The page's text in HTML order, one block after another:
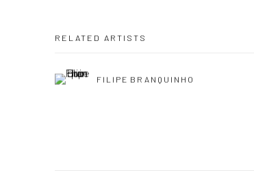
RELATED ARTISTS
FILIPE BRANQUINHO